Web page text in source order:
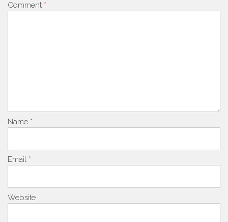
Comment *
Name *
Email *
Website